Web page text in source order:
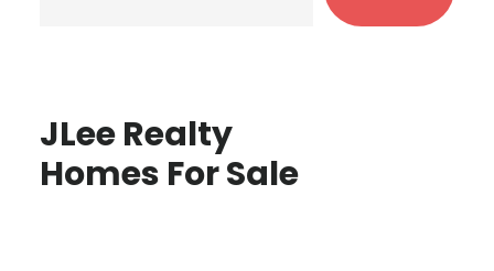
JLee Realty
Homes For Sale